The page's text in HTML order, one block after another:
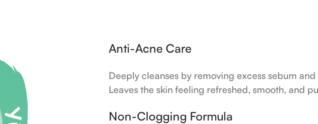
Anti-Acne Care
Deeply cleanses by removing excess sebum
Leaves the skin feeling refreshed, smooth, and
Non-Clogging Formula